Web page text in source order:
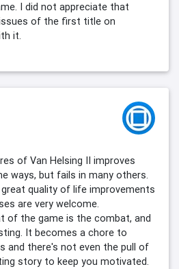
I did not appreciate that
of the first title on
it.
of Van Helsing II improves
ways, but fails in many others.
quality of life improvements
are very welcome.
of the game is the combat, and
It becomes a chore to
and there's not even the pull of
story to keep you motivated.